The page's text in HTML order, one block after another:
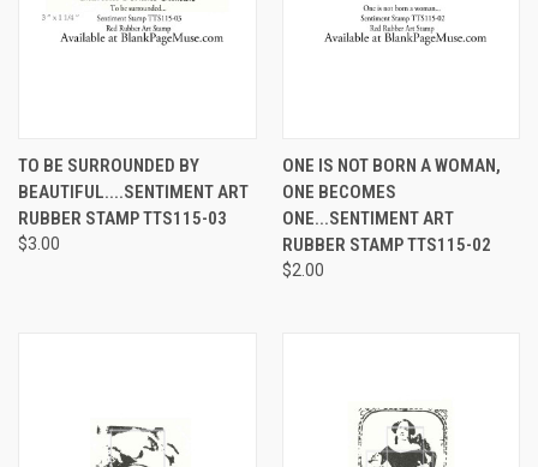
TO BE SURROUNDED BY
BEAUTIFUL....SENTIMENT ART
RUBBER STAMP TTS115-03
$3.00
ONE IS NOT BORN A WOMAN,
ONE BECOMES
ONE...SENTIMENT ART
RUBBER STAMP TTS115-02
$2.00